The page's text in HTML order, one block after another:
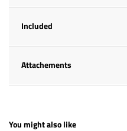
Included
Attachements
You might also like